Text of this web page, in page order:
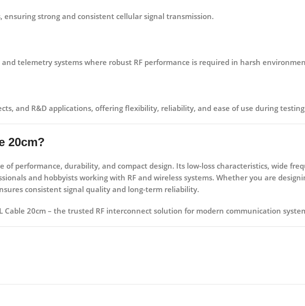
, ensuring strong and consistent cellular signal transmission.
telemetry systems where robust RF performance is required in harsh
and R&D applications, offering flexibility, reliability, and ease of use during
20cm?
of performance, durability, and compact design. Its low-loss characteristics, wide
and hobbyists working with RF and wireless systems. Whether you are
consistent signal quality and long-term reliability.
Cable 20cm – the trusted RF interconnect solution for modern communication